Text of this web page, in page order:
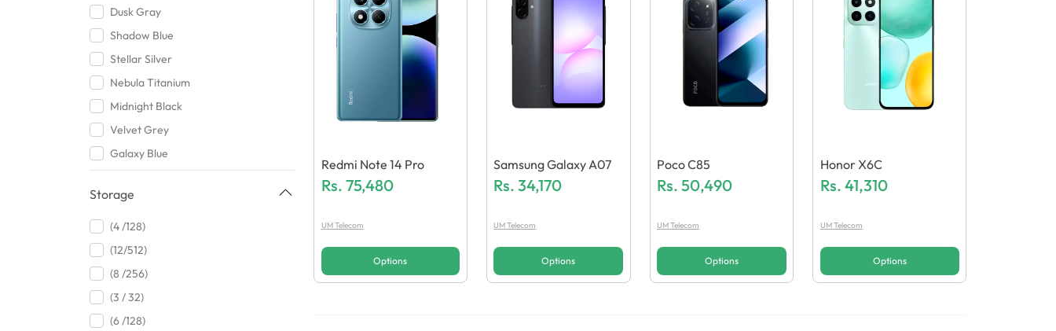
Dusk Gray
Shadow Blue
Stellar Silver
Nebula Titanium
Midnight Black
Velvet Grey
Galaxy Blue
Peach Fuzz
White
Titanium Grey
Pure Black
Ocean Cyan
Green
Storage
(4 /128)
(12/512)
(8 /256)
(3 / 32)
(6 /128)
Redmi Note 14 Pro
Rs. 75,480
UM Telecom
Options
Samsung Galaxy A07
Rs.34,170
UM Telecom
Options
Poco C85
Rs. 50,490
UM Telecom
Options
Honor X6C
Rs. 41,310
UM Telecom
Options